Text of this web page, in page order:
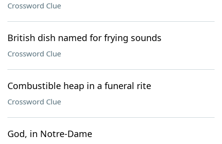
Crossword Clue
British dish named for frying sounds
Crossword Clue
Combustible heap in a funeral rite
Crossword Clue
God, in Notre-Dame